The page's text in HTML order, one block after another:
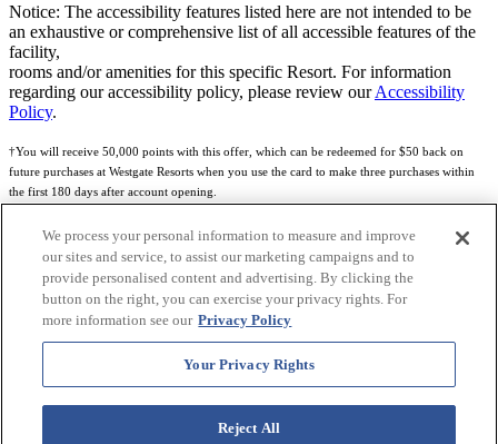
Notice: The accessibility features listed here are not intended to be
an exhaustive or comprehensive list of all accessible features of the
facility,
rooms and/or amenities for this specific Resort. For information
regarding our accessibility policy, please review ourAccessibility
Policy.
†You will receive 50,000 points with this offer, which can be redeemed for $50 back on
future purchases at Westgate Resorts when you use the card to make three purchases within
the first 180 days after account opening.
Subject to eligibility.
Rewards Program Terms & Conditions Credit Program Cardholder Agreement
more details.
World of Westgate Mastercard® Credit Card accounts are issued by First Electronic Bank,
Member FDIC, pursuant to a license from Mastercard International Incorporated. Mastercard
and the circles design are registered trademarks of Mastercard International Incorporated.
World of Westgate Credit Card is powered by Imprint Payments.
We process your personal information to measure and improve
our sites and service, to assist our marketing campaigns and to
provide personalised content and advertising. By clicking the
button on the right, you can exercise your privacy rights. For
more information see our Privacy Policy
Your Privacy Rights
Reject All